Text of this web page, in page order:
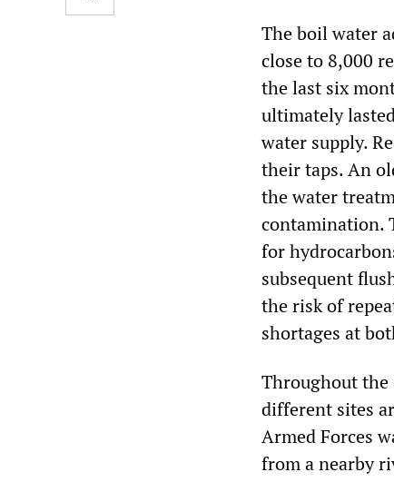
The boil water
close to 8,000
the last six
ultimately
water supply.
their taps. An
the water
contamination.
for
subsequent
the risk of
shortages at
Throughout the
different sites
Armed Forces
from a nearby